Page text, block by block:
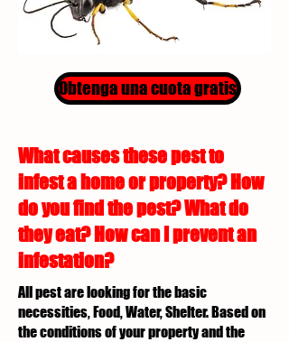
Obtenga una cuota gratis
What causes these pest to
infest a home or property? How
do you find the pest? What do
they eat? How can I prevent an
infestation?
All pest are looking for the basic
necessities, Food, Water, Shelter. Based on
the conditions of your property and the